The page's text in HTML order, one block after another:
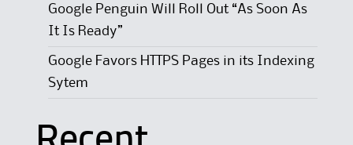
Google Penguin Will Roll Out “As Soon As
It Is Ready”
Google Favors HTTPS Pages in its Indexing
Sytem